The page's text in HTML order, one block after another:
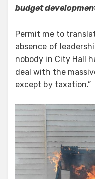
budget
Permit me to
absence of
nobody in City Hall
deal with the
except by taxation.”